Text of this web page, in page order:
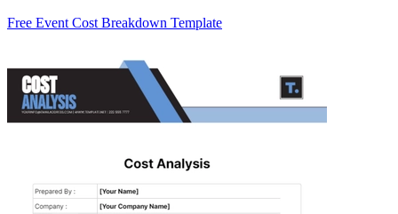
Free Event Cost Breakdown Template